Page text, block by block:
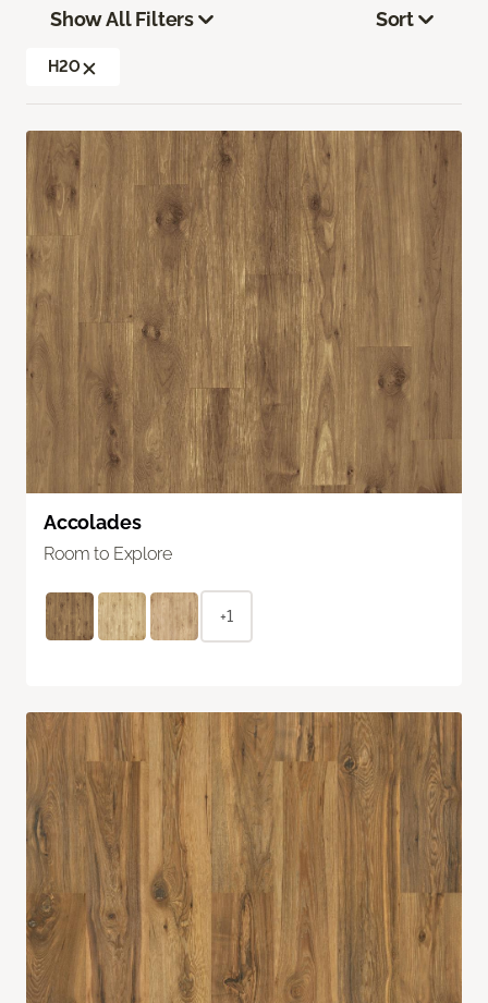
Show All Filters
H2O
Sort
Accolades
Room to Explore
+1